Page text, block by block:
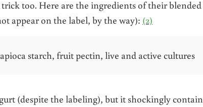
too. Here are the ingredients of their blended
appear on the label, by the way): (2)
starch, fruit pectin, live and active cultures
(despite the labeling), but it shockingly